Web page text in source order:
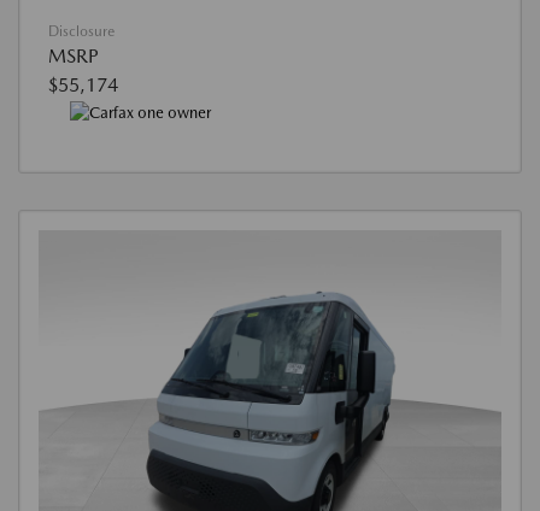
Disclosure
MSRP
$55,174